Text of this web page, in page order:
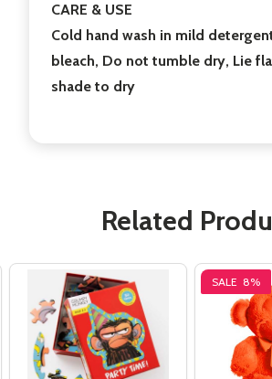
CARE & USE
Cold hand wash in mild
bleach, Do not tumble dry, Lie
shade to dry
Related
SALE 8%